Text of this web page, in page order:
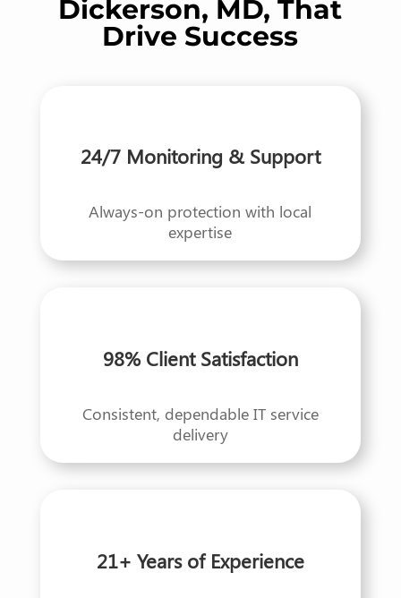
Dickerson, MD, That
Drive Success
24/7 Monitoring & Support
Always-on protection with local
expertise
98% Client Satisfaction
Consistent, dependable IT service
delivery
21+ Years of Experience